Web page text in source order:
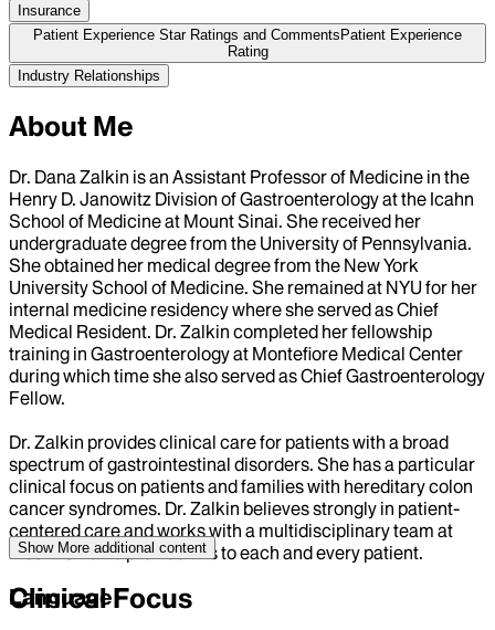
Insurance
Patient Experience Star Ratings and Comments Patient Experience
Rating
Industry Relationships
About Me
Dr. Dana Zalkin is an Assistant Professor of Medicine in the
Henry D. Janowitz Division of Gastroenterology at the Icahn
School of Medicine at Mount Sinai. She received her
undergraduate degree from the University of Pennsylvania.
She obtained her medical degree from the New York
University School of Medicine. She remained at NYU for her
internal medicine residency where she served as Chief
Medical Resident. Dr. Zalkin completed her fellowship
training in Gastroenterology at Montefiore Medical Center
during which time she also served as Chief Gastroenterology
Fellow.
Dr. Zalkin provides clinical care for patients with a broad
spectrum of gastrointestinal disorders. She has a particular
clinical focus on patients and families with hereditary colon
cancer syndromes. Dr. Zalkin believes strongly in patient-
centered care and works with a multidisciplinary team at
Mount Sinai to provide this to each and every patient.
Language
Show More additional content
Clinical Focus